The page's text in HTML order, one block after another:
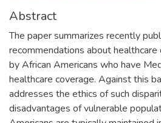
Abstract
The paper summarizes recently
recommendations about
by African Americans who have
healthcare coverage. Against this
addresses the ethics of such
disadvantages of vulnerable